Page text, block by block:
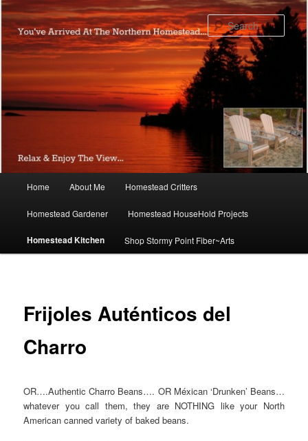
Skip
to
primary
content
Home About Me Homestead Critters
Homestead Gardener Homestead HouseHold Projects
Homestead Kitchen Shop Stormy Point Fiber~Arts
Frijoles Auténticos del
Charro
OR….Authentic Charro Beans…. OR Méxican ‘Drunken’ Beans…
whatever you call them, they are NOTHING like your North
American canned variety of baked beans.